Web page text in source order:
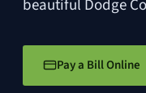
beautiful Dodge
Pay a Bill Online
(opens in a new